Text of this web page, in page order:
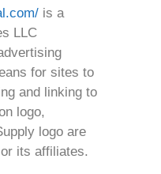
is a
LLC
for sites to
and linking to
logo,
logo are
its affiliates.